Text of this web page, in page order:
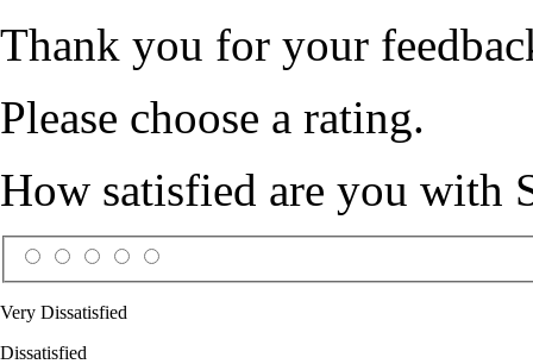
Thank you for your
Please choose a rating.
How satisfied are you with
Very Dissatisfied
Dissatisfied